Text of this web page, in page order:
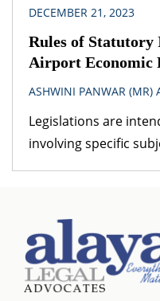
DECEMBER 21, 2023
Rules of
Airport Economic
ASHWINI PANWAR (MR)
Legislations are
involving specific
obvious answer is
the specific subject
general legislation.